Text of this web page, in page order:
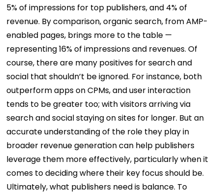
5% of impressions for top publishers, and 4% of
revenue. By comparison, organic search, from AMP-
enabled pages, brings more to the table —
representing 16% of impressions and revenues. Of
course, there are many positives for search and
social that shouldn’t be ignored. For instance, both
outperform apps on CPMs, and user interaction
tends to be greater too; with visitors arriving via
search and social staying on sites for longer. But an
accurate understanding of the role they play in
broader revenue generation can help publishers
leverage them more effectively, particularly when it
comes to deciding where their key focus should be.
Ultimately, what publishers need is balance. To